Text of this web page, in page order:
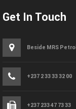
Get In Touch
Beside MRS
+237 2 33 33 32 00
+237 233 47 73 33